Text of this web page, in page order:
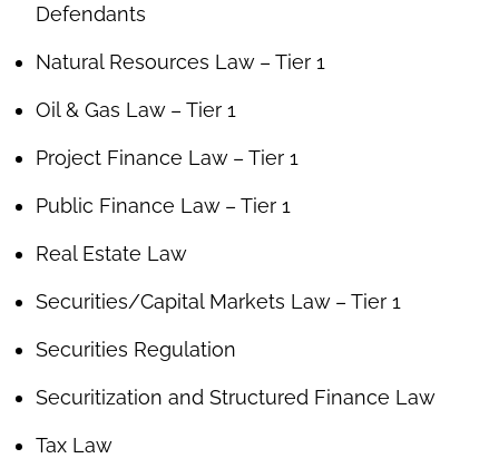
Defendants
Natural Resources Law – Tier 1
Oil & Gas Law – Tier 1
Project Finance Law – Tier 1
Public Finance Law – Tier 1
Real Estate Law
Securities/Capital Markets Law – Tier 1
Securities Regulation
Securitization and Structured Finance Law
Tax Law